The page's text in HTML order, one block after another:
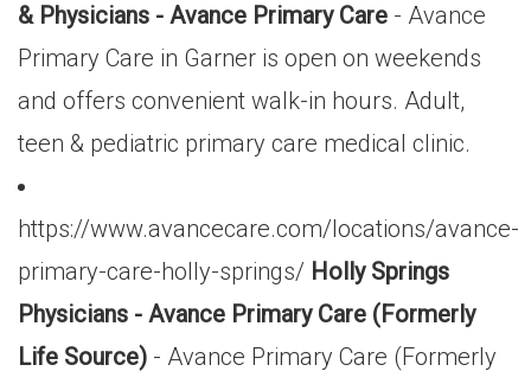
& Physicians - Avance Primary Care - Avance
Primary Care in Garner is open on weekends
and offers convenient walk-in hours. Adult,
teen & pediatric primary care medical clinic.
https://www.avancecare.com/locations/avance-
primary-care-holly-springs/ Holly Springs
Physicians - Avance Primary Care (Formerly
Life Source) - Avance Primary Care (Formerly